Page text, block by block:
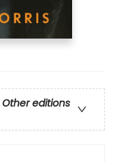
Other editions